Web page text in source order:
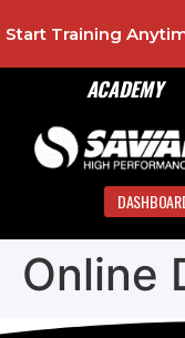
ACADEMY
Start Training
Online